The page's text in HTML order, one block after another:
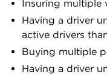
Insuring multiple
Having a driver
active drivers
Buying multiple
Having a driver